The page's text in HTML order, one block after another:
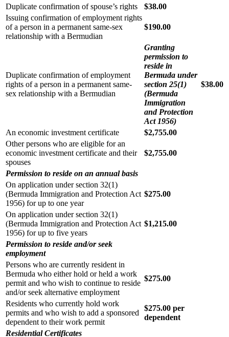
Duplicate confirmation of spouse’s rights
$38.00
Issuing confirmation of employment rights
of a person in a permanent same-sex
relationship with a Bermudian
$190.00
Duplicate confirmation of employment
rights of a person in a permanent same-
sex relationship with a Bermudian
Granting
permission to
reside in
Bermuda under
section 25(1)
(Bermuda
Immigration
and Protection
Act 1956)
$38.00
An economic investment certificate
$2,755.00
Other persons who are eligible for an
economic investment certificate and their
spouses
$2,755.00
Permission to reside on an annual basis
On application under section 32(1)
(Bermuda Immigration and Protection Act
1956) for up to one year
$275.00
On application under section 32(1)
(Bermuda Immigration and Protection Act
1956) for up to five years
$1,215.00
Permission to reside and/or seek
employment
Persons who are currently resident in
Bermuda who either hold or held a work
permit and who wish to continue to reside
and/or seek alternative employment
$275.00
Residents who currently hold work
permits and who wish to add a sponsored
dependent to their work permit
$275.00 per
dependent
Residential Certificates